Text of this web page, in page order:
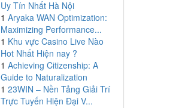
Uy Tín Nhất Hà Nội
1 Aryaka WAN Optimization:
Maximizing Performance...
1 Khu vực Casino Live Nào
Hot Nhất Hiện nay ?
1 Achieving Citizenship: A
Guide to Naturalization
1 23WIN – Nền Tảng Giải Trí
Trực Tuyến Hiện Đại V...